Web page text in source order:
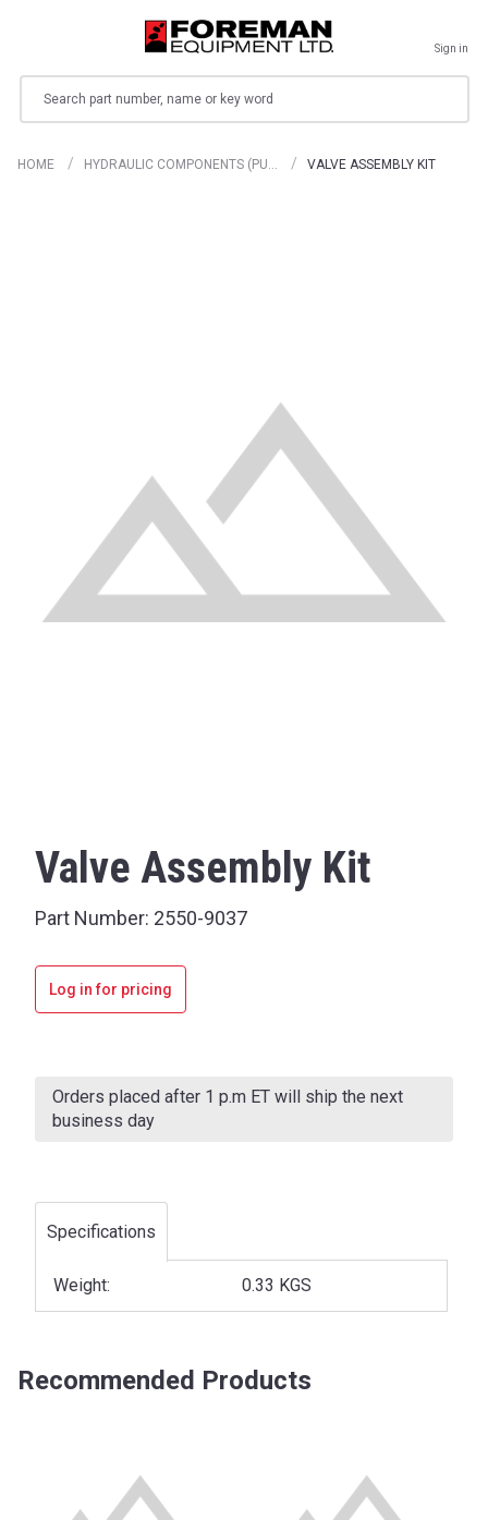
Sign in
HOME HYDRAULIC COMPONENTS (PU… VALVE ASSEMBLY KIT
Valve Assembly Kit
Part Number: 2550-9037
Log in for pricing
Stock:
Orders placed after 1 p.m ET will ship the next
business day
Specifications
Weight: 0.33 KGS
Recommended Products